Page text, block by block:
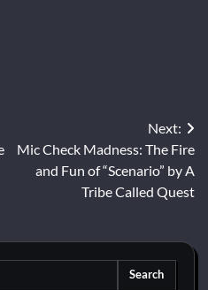
Next:
Mic Check Madness: The Fire
and Fun of “Scenario” by A
Tribe Called Quest